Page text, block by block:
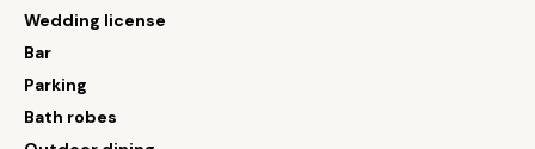
Wedding license
Bar
Parking
Bath robes